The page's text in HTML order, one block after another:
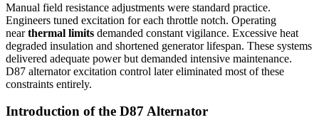
Manual field resistance adjustments were standard practice.
Engineers tuned excitation for each throttle notch. Operating
nearthermal limits demanded constant vigilance. Excessive heat
degraded insulation and shortened generator lifespan. These systems
delivered adequate power but demanded intensive maintenance.
D87 alternator excitation control later eliminated most of these
constraints entirely.
Introduction of the D87 Alternator